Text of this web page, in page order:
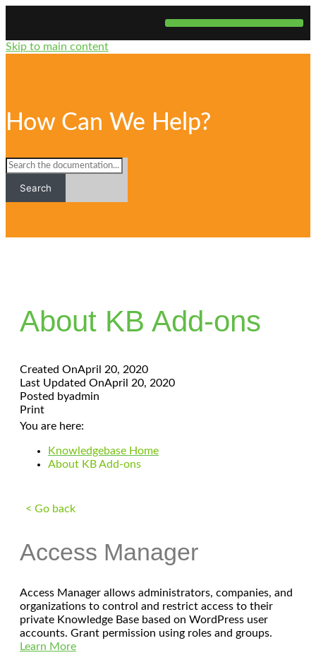
Skip to main content
How Can We Help?
Search
About KB Add-ons
Created OnApril 20, 2020
Last Updated OnApril 20, 2020
Posted byadmin
Print
You are here:
Knowledgebase Home
About KB Add-ons
< Go back
Access Manager
Access Manager allows administrators, companies, and
organizations to control and restrict access to their
private Knowledge Base based on WordPress user
accounts. Grant permission using roles and groups.
Learn More